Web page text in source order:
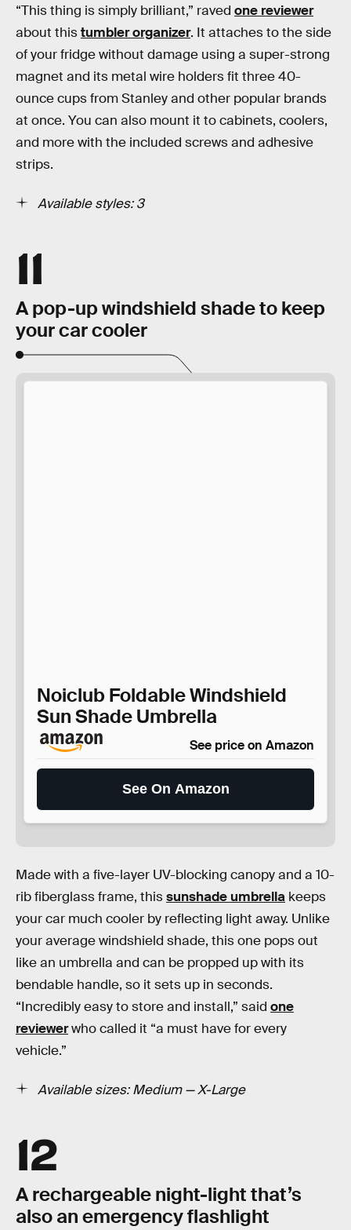
“This thing is simply brilliant,” raved one reviewer
about thistumbler organizer. It attaches to the side
of your fridge without damage using a super-strong
magnet and its metal wire holders fit three 40-
ounce cups from Stanley and other popular brands
at once. You can also mount it to cabinets, coolers,
and more with the included screws and adhesive
strips.
Available styles: 3
11
A pop-up windshield shade to keep
your car cooler
Noiclub Foldable Windshield
Sun Shade Umbrella
See price on Amazon
See On Amazon
Made with a five-layer UV-blocking canopy and a 10-
rib fiberglass frame, thissunshade umbrella keeps
your car much cooler by reflecting light away. Unlike
your average windshield shade, this one pops out
like an umbrella and can be propped up with its
bendable handle, so it sets up in seconds.
“Incredibly easy to store and install,” said one
reviewerwho called it “a must have for every
vehicle.”
Available sizes: Medium — X-Large
12
A rechargeable night-light that’s
also an emergency flashlight